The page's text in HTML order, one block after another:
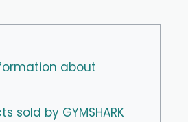
about
sold by GYMSHARK